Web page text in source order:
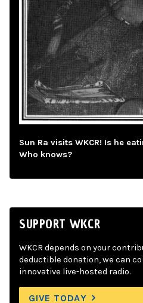
Sun Ra visits WKCR! Is he
Who knows?
SUPPORT WKCR
WKCR depends on your
deductible donation, we can
innovative live-hosted radio.
GIVE TODAY